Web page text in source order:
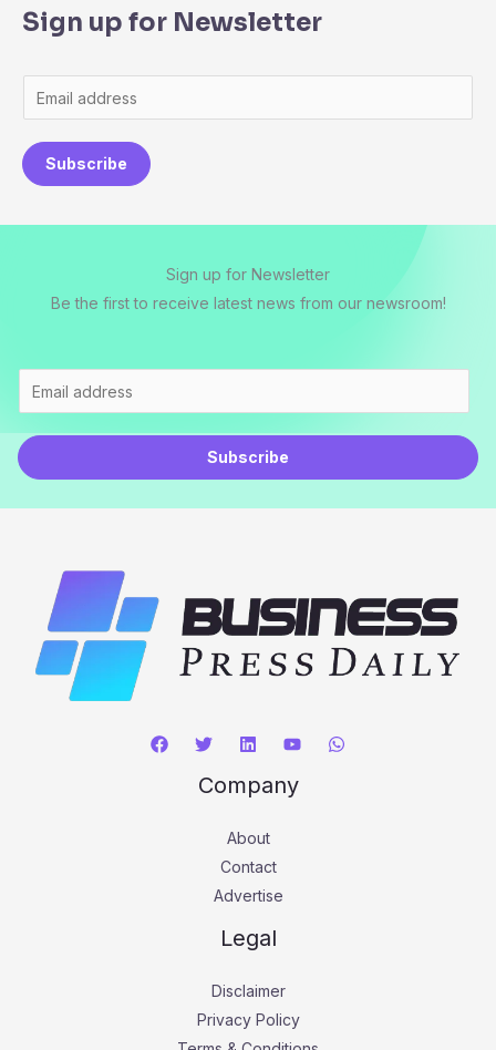
Sign up for Newsletter
m
a
i
Subscribe
Sign up for Newsletter
Be the first to receive latest news from our newsroom!
m
a
i
Subscribe
Company
About
Contact
Advertise
Legal
Disclaimer
Privacy Policy